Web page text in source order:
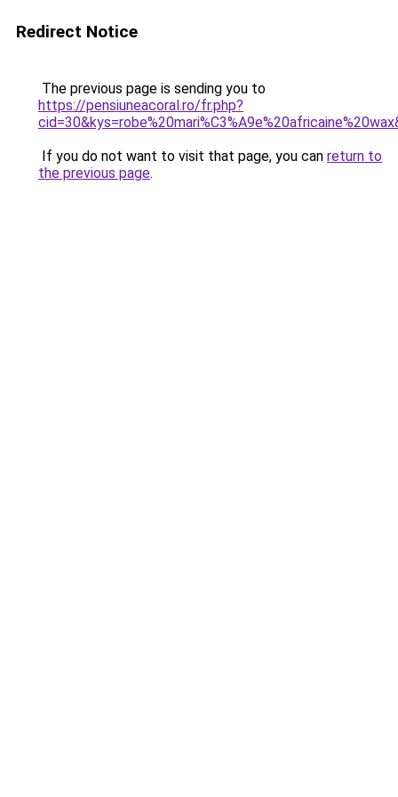
Redirect Notice
The previous page is sending you to
https://pensiuneacoral.ro/fr.php?
If you do not want to visit that page, you can return to
the previous page.